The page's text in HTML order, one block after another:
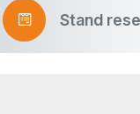
Stand